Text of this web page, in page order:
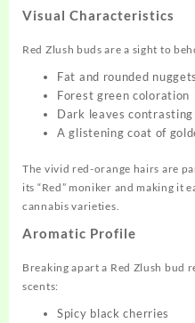
Visual Characteristics
Red Zlush buds are a sight to
Fat and rounded nuggets
Forest green coloration
Dark leaves
A glistening coat of
The vivid red-orange hairs are
its “Red” moniker and making it
cannabis varieties.
Aromatic Profile
Breaking apart a Red Zlush bud
scents:
Spicy black cherries